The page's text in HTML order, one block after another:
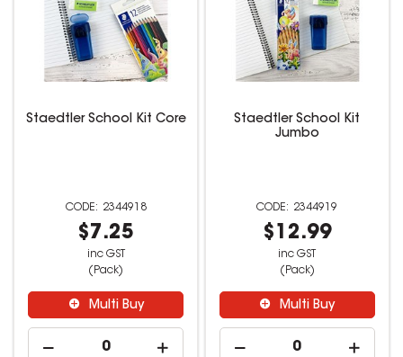
Staedtler School Kit Core
2344918
$7.25
inc GST
(Pack)
Multi Buy
Staedtler School Kit
Jumbo
2344919
$12.99
inc GST
(Pack)
Multi Buy